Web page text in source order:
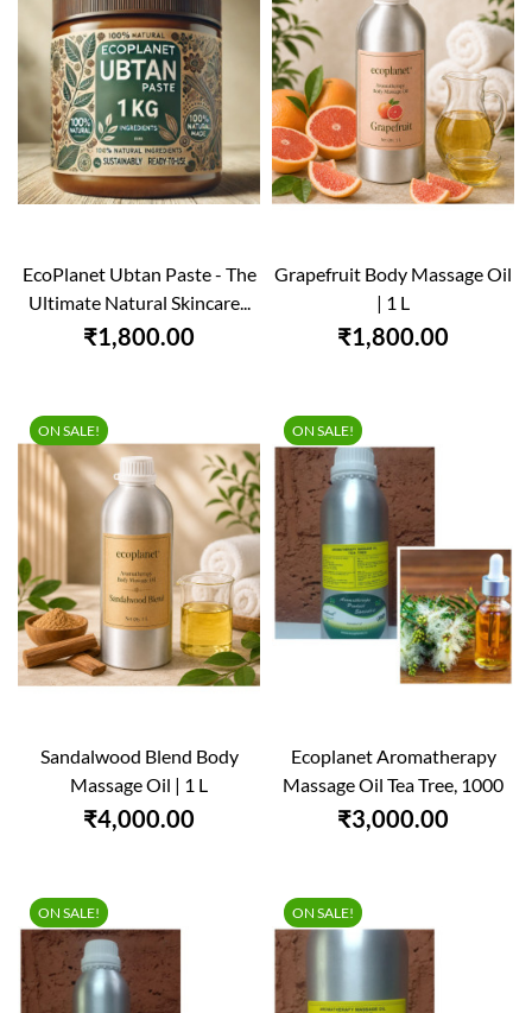
EcoPlanet Ubtan Paste - The
Ultimate Natural Skincare...
₹1,800.00
Grapefruit Body Massage Oil
| 1 L
₹1,800.00
Sandalwood Blend Body
Massage Oil | 1 L
₹4,000.00
ON SALE!
Ecoplanet Aromatherapy
Massage Oil Tea Tree, 1000
Ml
₹3,000.00
ON SALE!
ON SALE! ON SALE!